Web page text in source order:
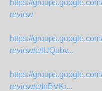
https://
review
https://
review/c/lUQubv...
https://
review/c/InBVKr...